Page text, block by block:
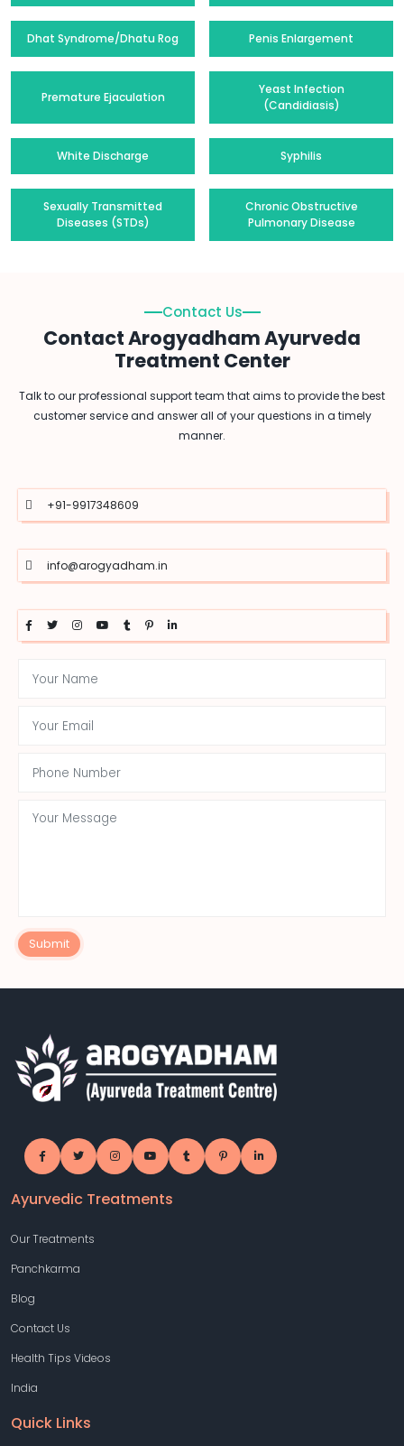
Dhat Syndrome/Dhatu Rog Penis Enlargement
Premature Ejaculation
Yeast Infection
(Candidiasis)
White Discharge Syphilis
Sexually Transmitted
Diseases (STDs)
Chronic Obstructive
Pulmonary Disease
Contact Us
Contact Arogyadham Ayurveda
Treatment Center
Talk to our professional support team that aims to provide the best
customer service and answer all of your questions in a timely
manner.
+91-9917348609
info@arogyadham.in
Submit
Ayurvedic Treatments
Our Treatments
Panchkarma
Blog
Contact Us
Health Tips Videos
India
Quick Links